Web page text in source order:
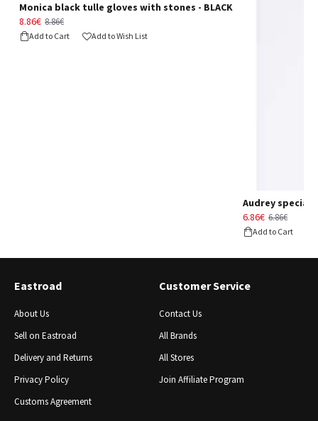
Monica black tulle gloves with stones - BLACK
8.86€ 8.86€
Add to Cart Add to Wish List
Audrey special
6.86€ 6.86€
Add to Cart
Eastroad
About Us
Sell ​​on Eastroad
Delivery and Returns
Privacy Policy
Customs Agreement
Customer Service
Contact Us
All Brands
All Stores
Join Affiliate Program